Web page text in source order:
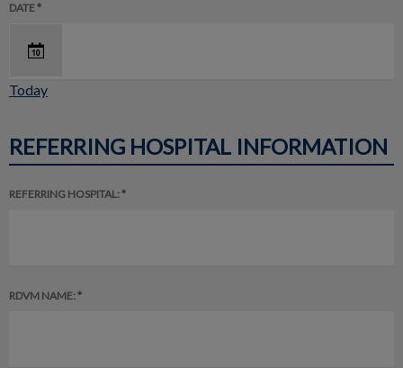
DATE *
Today
REFERRING HOSPITAL INFORMATION
REFERRING HOSPITAL: *
RDVM NAME: *